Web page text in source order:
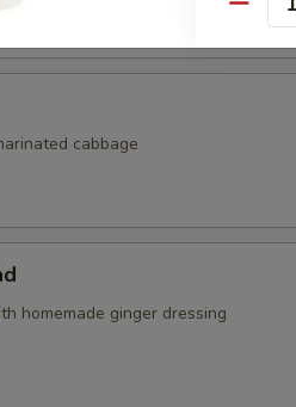
cabbage
homemade ginger dressing
Quantity